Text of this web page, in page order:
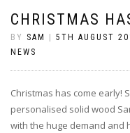
CHRISTMAS
BY SAM 5TH AUGUST
NEWS
Christmas has come early!
personalised solid wood
with the huge demand and